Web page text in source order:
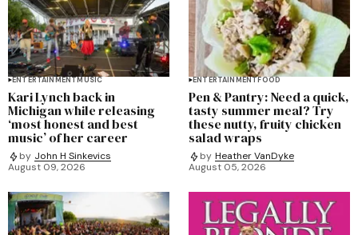
ENTERTAINMENTMUSIC
Kari Lynch back in
Michigan while releasing
‘most honest and best
music’ of her career
by John H Sinkevics
August 09, 2026
ENTERTAINMENTFOOD
Pen & Pantry: Need a quick,
tasty summer meal? Try
these nutty, fruity chicken
salad wraps
by Heather VanDyke
August 05, 2026